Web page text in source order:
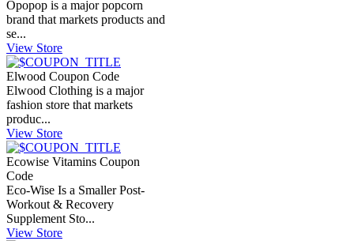
Opopop is a major popcorn
brand that markets products and
se...
View Store
Elwood Coupon Code
Elwood Clothing is a major
fashion store that markets
produc...
View Store
Ecowise Vitamins Coupon
Code
Eco-Wise Is a Smaller Post-
Workout & Recovery
Supplement Sto...
View Store